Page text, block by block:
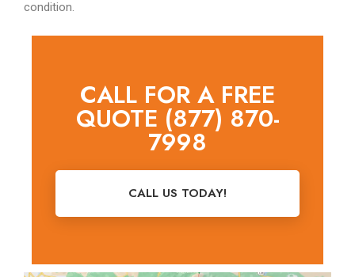
condition.
CALL FOR A FREE
QUOTE (877) 870-
7998
CALL US TODAY!